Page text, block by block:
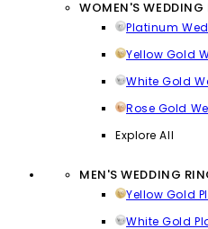
WOMEN'S WEDDING
Platinum
Yellow Gold
White Gold
Rose Gold
Explore All
MEN'S WEDDING
Yellow Gold
White Gold